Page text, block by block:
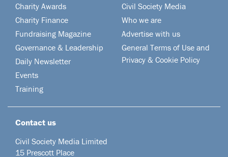
Charity Awards
Charity Finance
Fundraising Magazine
Governance & Leadership
Daily Newsletter
Events
Training
Civil Society Media
Who we are
Advertise with us
General Terms of Use and
Privacy & Cookie Policy
Contact us
Civil Society Media Limited
15 Prescott Place